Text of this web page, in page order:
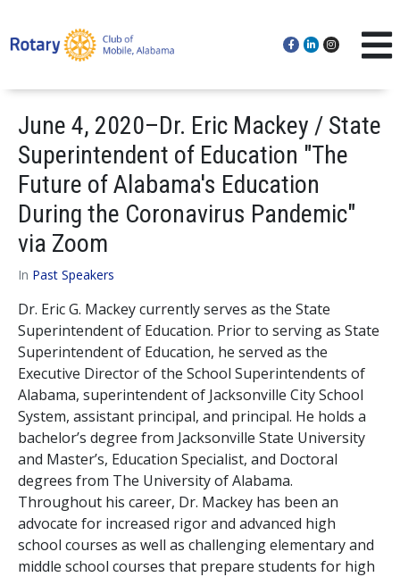
June 4, 2020–Dr. Eric Mackey / State
Superintendent of Education "The
Future of Alabama's Education
During the Coronavirus Pandemic"
via Zoom
In Past Speakers
Dr. Eric G. Mackey currently serves as the State
Superintendent of Education. Prior to serving as State
Superintendent of Education, he served as the
Executive Director of the School Superintendents of
Alabama, superintendent of Jacksonville City School
System, assistant principal, and principal. He holds a
bachelor’s degree from Jacksonville State University
and Master’s, Education Specialist, and Doctoral
degrees from The University of Alabama.
Throughout his career, Dr. Mackey has been an
advocate for increased rigor and advanced high
school courses as well as challenging elementary and
middle school courses that prepare students for high